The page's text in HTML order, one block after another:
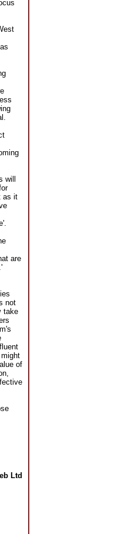
as it
are
not
take
of
Ltd